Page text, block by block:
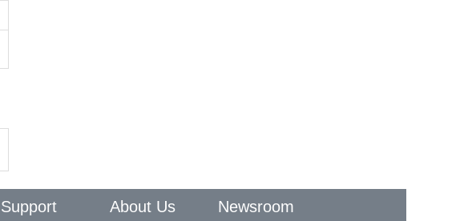
Support About Us Newsroom